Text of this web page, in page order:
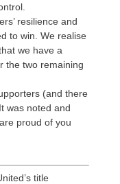
resilience and
to win. We realise
we have a
the two remaining
(and there
was noted and
proud of you
title